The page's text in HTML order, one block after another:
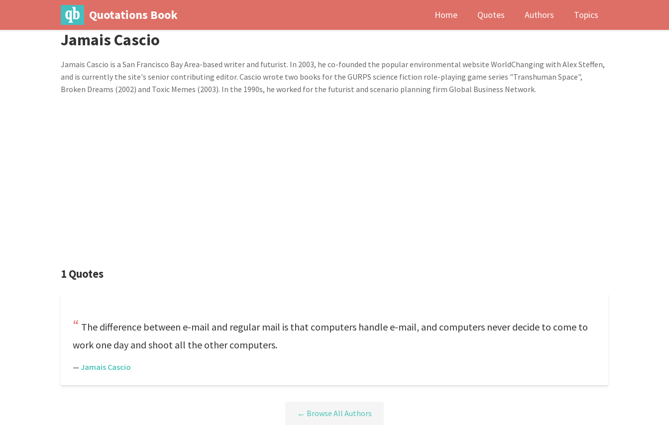
Quotations Book Home Quotes Authors Topics
Jamais Cascio
Jamais Cascio is a San Francisco Bay Area-based writer and futurist. In 2003, he co-founded the popular environmental website WorldChanging with Alex Steffen,
and is currently the site's senior contributing editor. Cascio wrote two books for the GURPS science fiction role-playing game series "Transhuman Space",
Broken Dreams (2002) and Toxic Memes (2003). In the 1990s, he worked for the futurist and scenario planning firm Global Business Network.
1 Quotes
The difference between e-mail and regular mail is that computers handle e-mail, and computers never decide to come to
work one day and shoot all the other computers.
— Jamais Cascio
← Browse All Authors